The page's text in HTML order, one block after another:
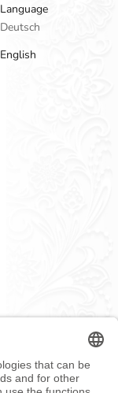
Language
Deutsch
English